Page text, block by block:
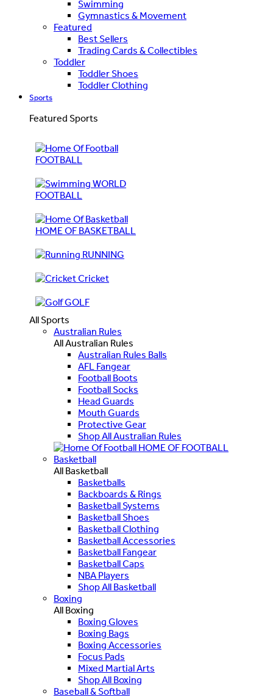
Swimming
Gymnastics & Movement
Featured
Best Sellers
Trading Cards & Collectibles
Toddler
Toddler Shoes
Toddler Clothing
Sports
Featured Sports
FOOTBALL
WORLD
FOOTBALL
HOME OF BASKETBALL
RUNNING
Cricket
GOLF
All Sports
Australian Rules
All Australian Rules
Australian Rules Balls
AFL Fangear
Football Boots
Football Socks
Head Guards
Mouth Guards
Protective Gear
Shop All Australian Rules
HOME OF FOOTBALL
Basketball
All Basketball
Basketballs
Backboards & Rings
Basketball Systems
Basketball Shoes
Basketball Clothing
Basketball Accessories
Basketball Fangear
Basketball Caps
NBA Players
Shop All Basketball
Boxing
All Boxing
Boxing Gloves
Boxing Bags
Boxing Accessories
Focus Pads
Mixed Martial Arts
Shop All Boxing
Baseball & Softball